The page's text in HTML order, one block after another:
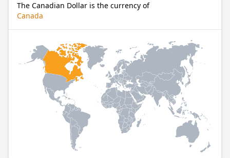
The Canadian Dollar is the currency of
Canada